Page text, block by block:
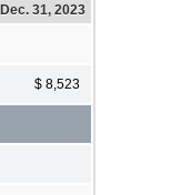
Dec. 31, 2023
$ 8,523